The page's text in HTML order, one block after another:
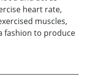
heart rate,
muscles,
fashion to produce